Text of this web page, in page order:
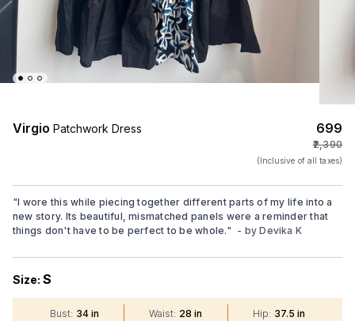
Virgio Patchwork Dress ₹699
₹2,390
(Inclusive of all taxes)
"I wore this while piecing together different parts of my life into a
new story. Its beautiful, mismatched panels were a reminder that
things don't have to be perfect to be whole." - byDevika K
Size: S
Bust: 34 in Waist: 28 in Hip: 37.5 in